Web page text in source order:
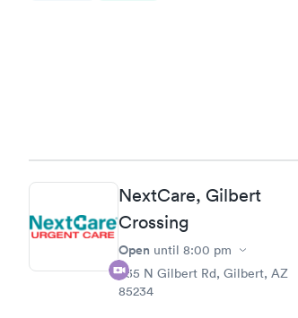
NextCare, Gilbert
Crossing
Open until 8:00 pm
835 N Gilbert Rd, Gilbert, AZ
85234